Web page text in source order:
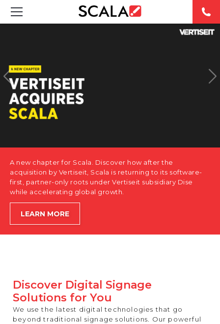
CASE STUDIES
PRODUCTS
ABOUT US
CONTACT
A new chapter for Scala. Discover how after the
acquisition by Vertiseit, Scala is returning to its software-
first, partner-only roots under Vertiseit subsidiary Dise
while accelerating global growth.
LEARN MORE
Discover Digital Signage
Solutions for You
We use the latest digital technologies that go
beyond traditional signage solutions. Our powerful